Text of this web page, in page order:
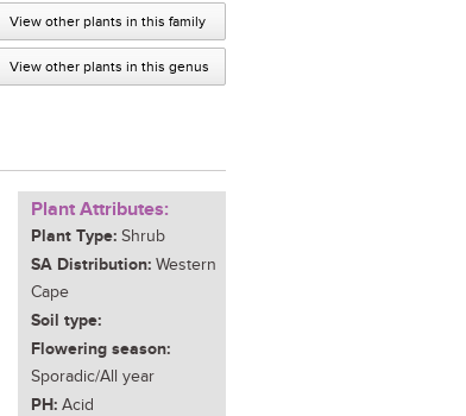
View other plants in this family
View other plants in this genus
Plant Attributes:
Plant Type: Shrub
SA Distribution: Western
Cape
Soil type:
Flowering season:
Sporadic/All year
PH: Acid